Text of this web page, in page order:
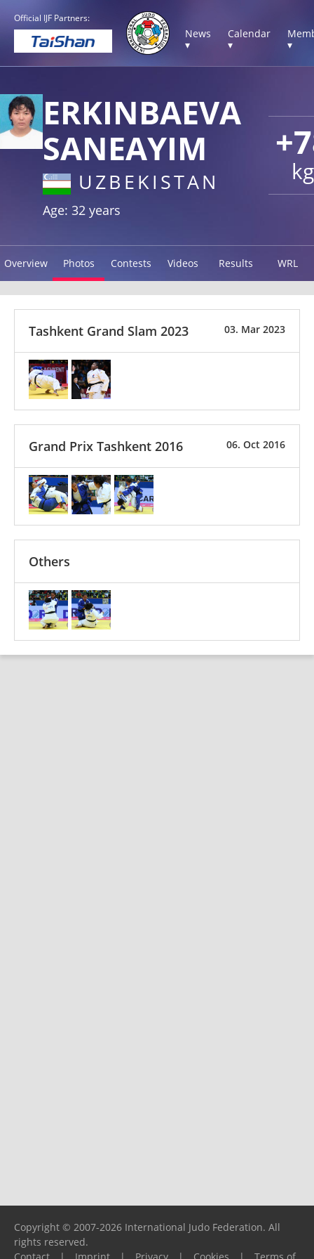
Official IJF Partners:
News
▾
Calendar
▾
▾
kg
ERKINBAEVA
SANEAYIM
UZBEKISTAN
Age: 32 years
Overview Photos Contests Videos Results WRL
03. Mar 2023
Tashkent Grand Slam 2023
06. Oct 2016
Grand Prix Tashkent 2016
Others
Copyright © 2007-2026 International Judo Federation. All
rights reserved.